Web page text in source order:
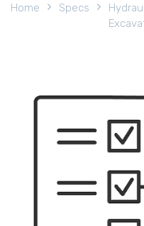
Home Specs